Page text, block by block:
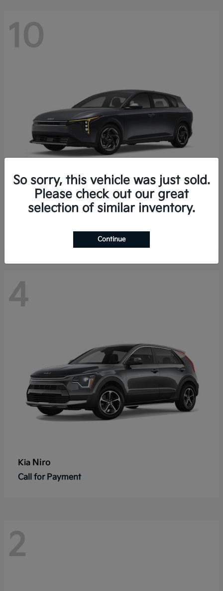
10
KiaK4 Hatchback
4
Kia Niro
Call for Payment
2
So sorry, this vehicle was just sold.
Please check out our great
selection of similar inventory.
Continue